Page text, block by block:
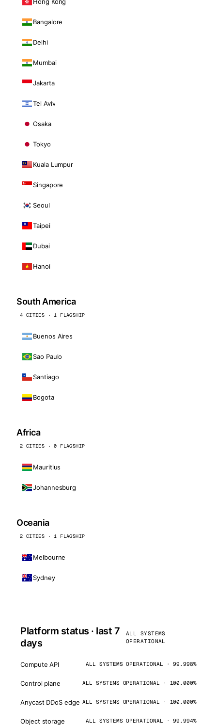
Bangalore
Delhi
Mumbai
Jakarta
Tel Aviv
Osaka
Tokyo
Kuala Lumpur
Singapore
Seoul
Taipei
Dubai
Hanoi
South America
4 CITIES · 1 FLAGSHIP
Buenos Aires
Sao Paulo
Santiago
Bogota
Africa
2 CITIES · 0 FLAGSHIP
Mauritius
Johannesburg
Oceania
2 CITIES · 1 FLAGSHIP
Melbourne
Sydney
Platform status · last 7
days
ALL SYSTEMS
OPERATIONAL
Compute API ALL SYSTEMS OPERATIONAL · 99.998%
Control plane ALL SYSTEMS OPERATIONAL · 100.000%
Anycast DDoS edge ALL SYSTEMS OPERATIONAL · 100.000%
Object storage ALL SYSTEMS OPERATIONAL · 99.994%